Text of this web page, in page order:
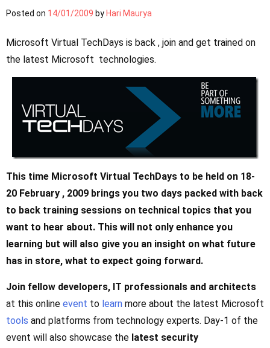
Posted on 14/01/2009 by Hari Maurya
Microsoft Virtual TechDays is back , join and get trained on
the latest Microsoft technologies.
This time Microsoft Virtual TechDays to be held on 18-
20 February , 2009 brings you two days packed with back
to back training sessions on technical topics that you
want to hear about. This will not only enhance you
learning but will also give you an insight on what future
has in store, what to expect going forward.
Join fellow developers, IT professionals and architects
at this online event to learn more about the latest Microsoft
tools and platforms from technology experts. Day-1 of the
event will also showcase the latest security